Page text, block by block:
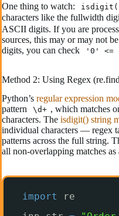
One thing to watch:
characters like the fullwidth
ASCII digits. If you are
sources, this may or may not
digits, you can check
'0' <=
Method 2: Using Regex
Python’s regular expression
pattern
\d+ , which matches
characters. The isdigit() string
individual characters — regex
patterns across the full string.
all non-overlapping matches as
import
re